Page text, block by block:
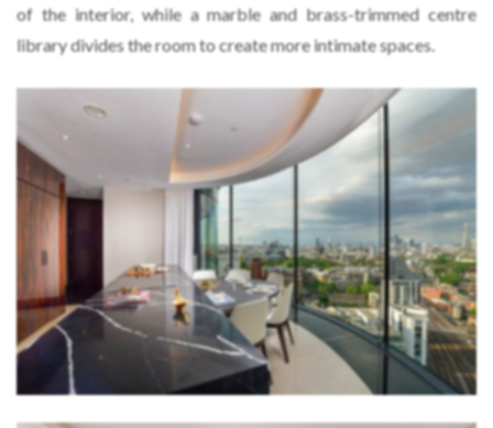
of the interior, while a marble and brass-trimmed centre
library divides the room to create more intimate spaces.